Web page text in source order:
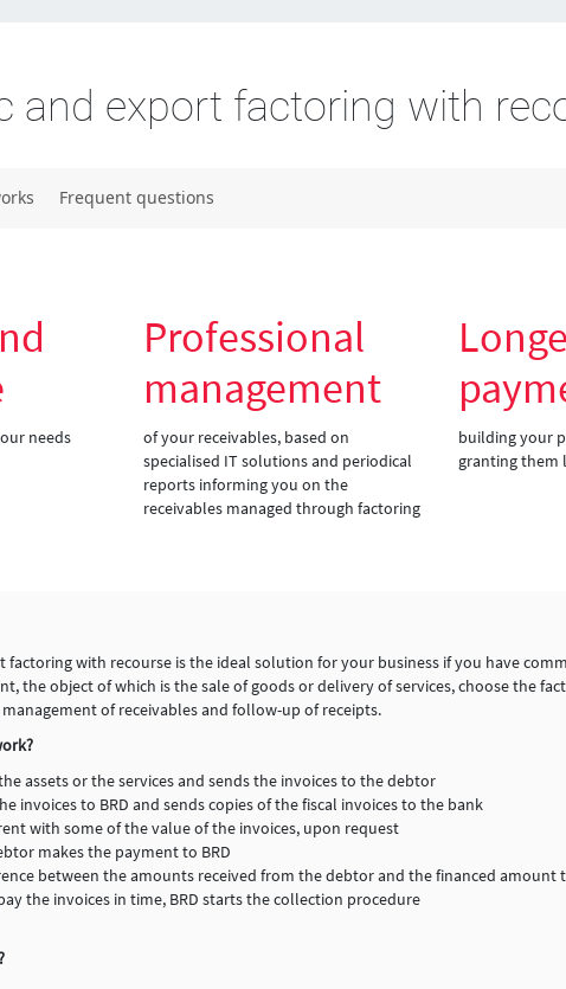
and export factoring with
Frequent questions
needs
Professional
management
of your receivables, based on
specialised IT solutions and periodical
reports informing you on the
receivables managed through factoring
building your
granting them
factoring with recourse is the ideal solution for your business if you have
the object of which is the sale of goods or delivery of services, choose the
of receivables and follow-up of receipts.
assets or the services and sends the invoices to the debtor
invoices to BRD and sends copies of the fiscal invoices to the bank
with some of the value of the invoices, upon request
makes the payment to BRD
between the amounts received from the debtor and the financed amount
the invoices in time, BRD starts the collection procedure